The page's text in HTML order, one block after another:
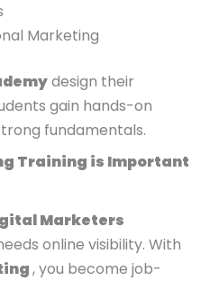
Marketing
design their
gain hands-on
fundamentals.
Training is Important
Marketers
online visibility. With
, you become job-